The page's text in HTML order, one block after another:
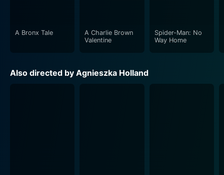
A Bronx Tale
A Charlie Brown
Valentine
Spider-Man: No
Way Home
Also directed by Agnieszka Holland